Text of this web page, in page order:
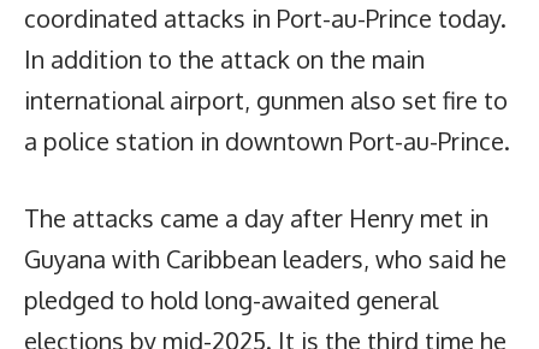
coordinated attacks in Port-au-Prince today.
In addition to the attack on the main
international airport, gunmen also set fire to
a police station in downtown Port-au-Prince.
The attacks came a day after Henry met in
Guyana with Caribbean leaders, who said he
pledged to hold long-awaited general
elections by mid-2025. It is the third time he